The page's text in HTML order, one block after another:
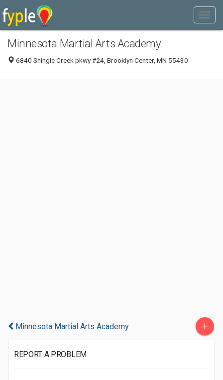
Minnesota Martial Arts Academy
6840 Shingle Creek pkwy #24, Brooklyn Center, MN 55430
Minnesota Martial Arts Academy +
REPORT A PROBLEM